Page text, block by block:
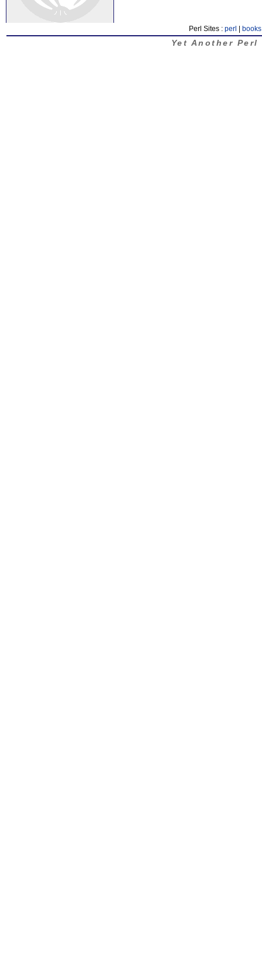
Perl Sites : perl books
Yet Another